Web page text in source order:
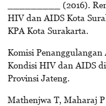
_________ (2016).
HIV dan AIDS Kota
KPA Kota Surakarta.
Komisi Penanggulangan
Kondisi HIV dan AIDS
Provinsi Jateng.
Mathenjwa T, Maharaj P